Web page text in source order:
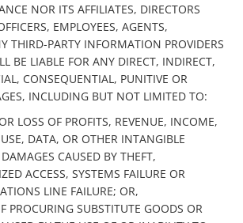
NOR ITS AFFILIATES, DIRECTORS
EMPLOYEES, AGENTS,
THIRD-PARTY INFORMATION PROVIDERS
BE LIABLE FOR ANY DIRECT, INDIRECT,
CONSEQUENTIAL, PUNITIVE OR
INCLUDING BUT NOT LIMITED TO:
LOSS OF PROFITS, REVENUE, INCOME,
DATA, OR OTHER INTANGIBLE
CAUSED BY THEFT,
ACCESS, SYSTEMS FAILURE OR
LINE FAILURE; OR,
PROCURING SUBSTITUTE GOODS OR